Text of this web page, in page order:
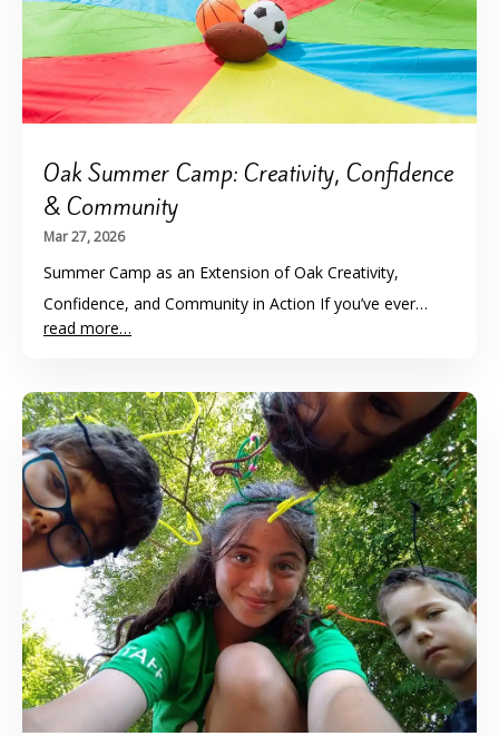
Oak Summer Camp: Creativity, Confidence
& Community
Mar 27, 2026
Summer Camp as an Extension of Oak Creativity,
Confidence, and Community in Action If you’ve ever…
read more…